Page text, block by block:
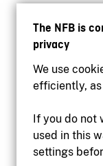
The NFB is
privacy
We use
efficiently,
If you do not
used in this
settings